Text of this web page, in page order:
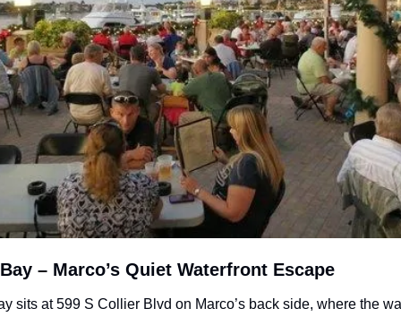
– Marco’s Quiet Waterfront Escape
sits at 599 S Collier Blvd on Marco’s back side, where the